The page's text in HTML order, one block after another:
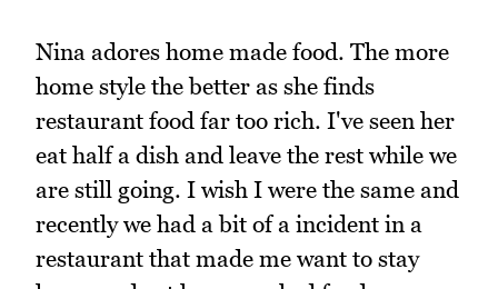
Nina adores home made food. The more
home style the better as she finds
restaurant food far too rich. I've seen her
eat half a dish and leave the rest while we
are still going. I wish I were the same and
recently we had a bit of a incident in a
restaurant that made me want to stay